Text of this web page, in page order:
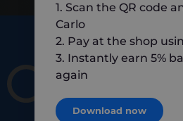
1. Scan the QR code
Carlo
2. Pay at the shop
3. Instantly earn 5%
again
Download now